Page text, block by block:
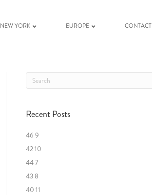
NEW YORK EUROPE CONTACT
Recent Posts
46 9
42 10
44 7
43 8
40 11